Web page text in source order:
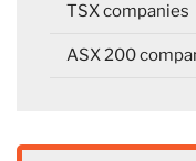
TSX companies
ASX 200